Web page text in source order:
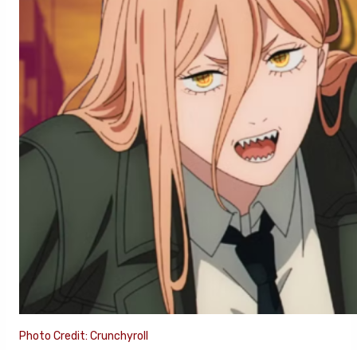
Photo Credit: Crunchyroll